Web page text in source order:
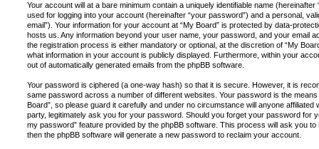
Your account will at a bare minimum contain a uniquely identifiable name
used for logging into your account (hereinafter “your password”) and a personal,
email”). Your information for your account at “My Board” is protected by data-
hosts us. Any information beyond your user name, your password, and your email
the registration process is either mandatory or optional, at the discretion of “My
what information in your account is publicly displayed. Furthermore, within your
out of automatically generated emails from the phpBB software.
Your password is ciphered (a one-way hash) so that it is secure. However, it is
same password across a number of different websites. Your password is the
Board”, so please guard it carefully and under no circumstance will anyone affiliated
party, legitimately ask you for your password. Should you forget your password for
my password” feature provided by the phpBB software. This process will ask you
then the phpBB software will generate a new password to reclaim your account.